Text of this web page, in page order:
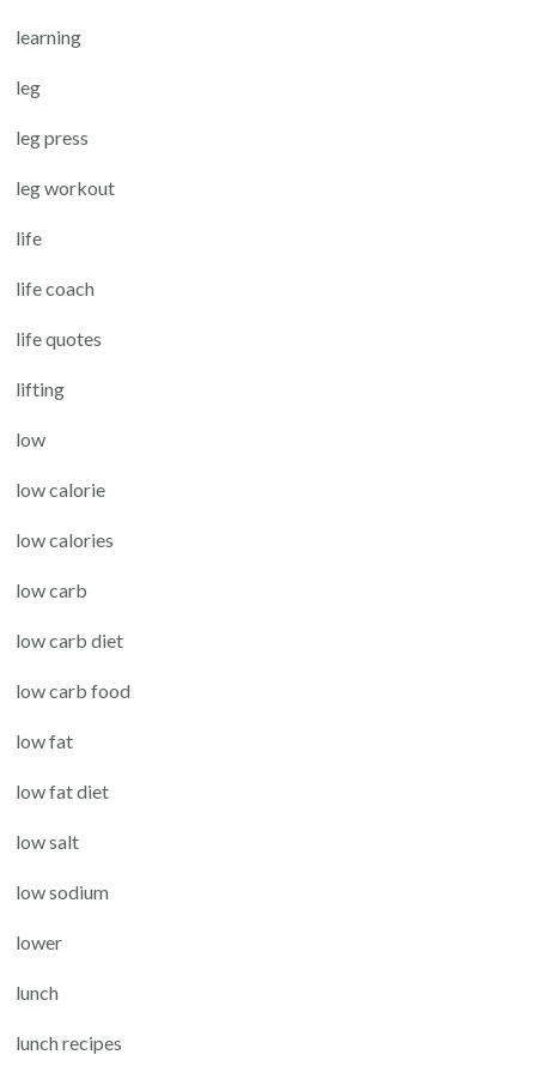
learning
leg
leg press
leg workout
life
life coach
life quotes
lifting
low
low calorie
low calories
low carb
low carb diet
low carb food
low fat
low fat diet
low salt
low sodium
lower
lunch
lunch recipes